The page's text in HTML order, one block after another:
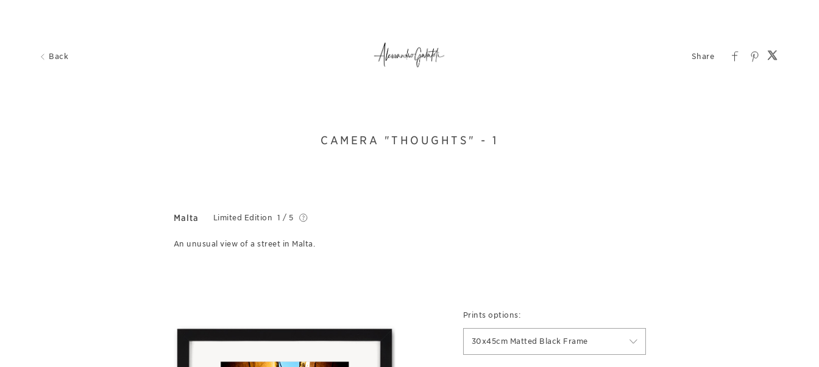
Back
CAMERA "THOUGHTS" - 1
Malta Limited Edition 1 / 5
An unusual view of a street in Malta.
Prints options:
30x45cm Matted Black Frame